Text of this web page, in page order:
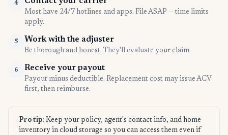
4
Most have 24/7 hotlines and apps. File ASAP — time limits
apply.
5 Work with the adjuster
Be thorough and honest. They'll evaluate your claim.
6 Receive your payout
Payout minus deductible. Replacement cost may issue ACV
first, then reimburse.
Pro tip: Keep your policy, agent's contact info, and home
inventory in cloud storage so you can access them even if